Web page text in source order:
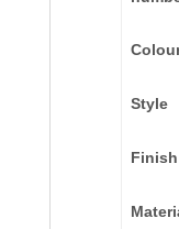
Style
Finish